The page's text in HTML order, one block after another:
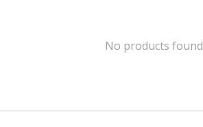
No products found